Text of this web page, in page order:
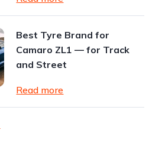
Best Tyre Brand for
Camaro ZL1 — for Track
and Street
Read more